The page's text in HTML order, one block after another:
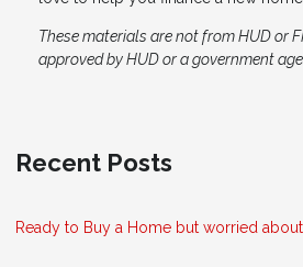
These materials are not from HUD or
approved by HUD or a government
Recent Posts
Ready to Buy a Home but worried